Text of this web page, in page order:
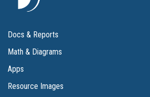
Docs & Reports
Math & Diagrams
Apps
Resource Images